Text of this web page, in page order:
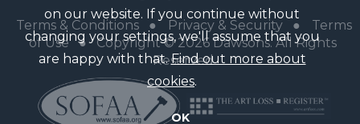
Terms & Conditions● Privacy & Security●
Terms
of Use● Copyright © 2026 Dawsons. All Rights
Reserved
on our website. If you continue without
changing your settings, we'll assume that you
are happy with that.Find out more about
cookies.
OK